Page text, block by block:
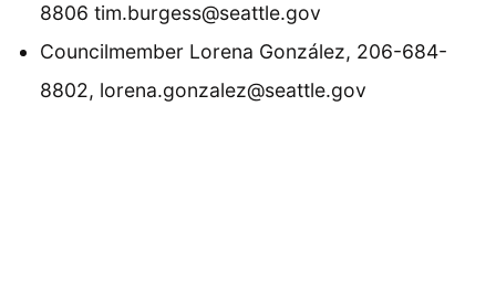
8806 tim.burgess@seattle.gov
Councilmember Lorena González, 206-684-
8802, lorena.gonzalez@seattle.gov